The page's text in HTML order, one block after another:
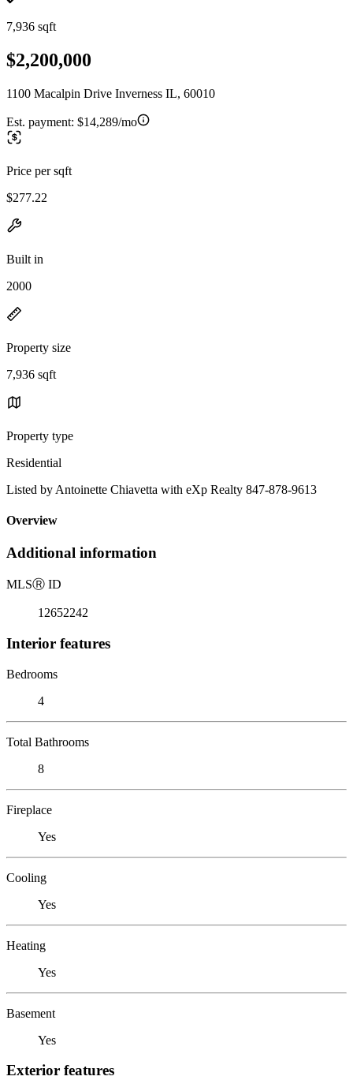
7,936 sqft
$2,200,000
1100 Macalpin Drive Inverness IL, 60010
Est. payment: $14,289/mo
Price per sqft
$277.22
Built in
2000
Property size
7,936 sqft
Property type
Residential
Listed by Antoinette Chiavetta with eXp Realty 847-878-9613
Overview
Additional information
MLSⓇ ID
12652242
Interior features
Bedrooms
4
Total Bathrooms
8
Fireplace
Yes
Cooling
Yes
Heating
Yes
Basement
Yes
Exterior features